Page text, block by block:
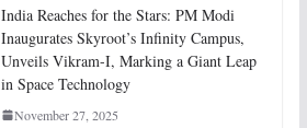
India Reaches for the Stars: PM Modi
Inaugurates Skyroot’s Infinity Campus,
Unveils Vikram-I, Marking a Giant Leap
in Space Technology
November 27, 2025